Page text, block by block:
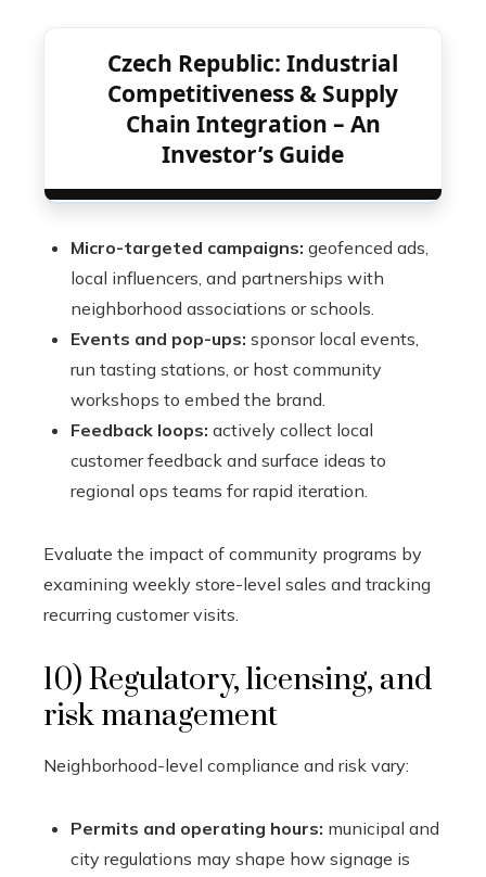
Czech Republic: Industrial
Competitiveness & Supply
Chain Integration – An
Investor’s Guide
Micro-targeted campaigns: geofenced ads,
local influencers, and partnerships with
neighborhood associations or schools.
Events and pop-ups: sponsor local events,
run tasting stations, or host community
workshops to embed the brand.
Feedback loops: actively collect local
customer feedback and surface ideas to
regional ops teams for rapid iteration.
Evaluate the impact of community programs by
examining weekly store-level sales and tracking
recurring customer visits.
10) Regulatory, licensing, and
risk management
Neighborhood-level compliance and risk vary:
Permits and operating hours: municipal and
city regulations may shape how signage is